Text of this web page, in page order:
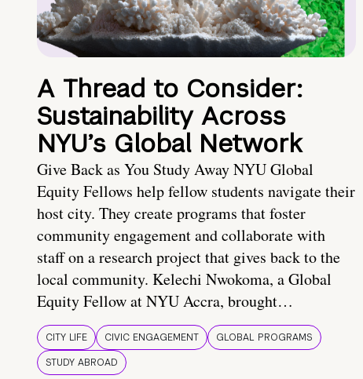
A Thread to Consider:
Sustainability Across
NYU’s Global Network
Give Back as You Study Away NYU Global
Equity Fellows help fellow students navigate their
host city. They create programs that foster
community engagement and collaborate with
staff on a research project that gives back to the
local community. Kelechi Nwokoma, a Global
Equity Fellow at NYU Accra, brought…
CITY LIFE CIVIC ENGAGEMENT
GLOBAL PROGRAMS
STUDY ABROAD